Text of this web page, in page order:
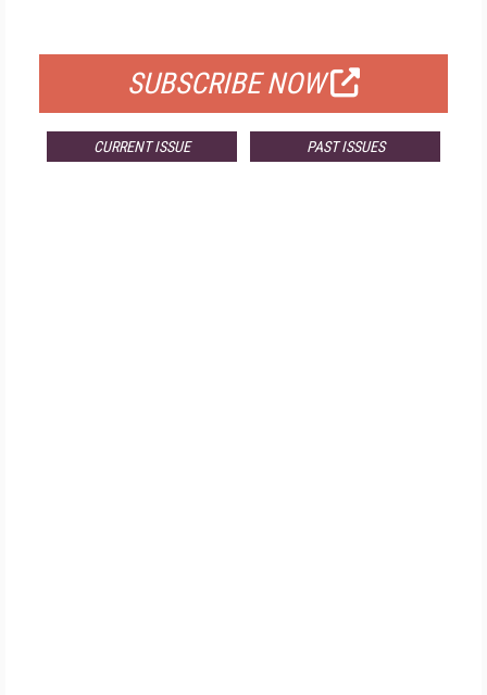
SUBSCRIBE NOW
CURRENT ISSUE PAST ISSUES